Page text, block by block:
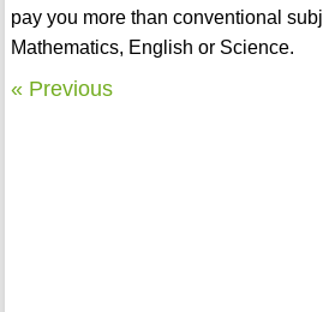
pay you more than conventional
Mathematics, English or Science.
« Previous